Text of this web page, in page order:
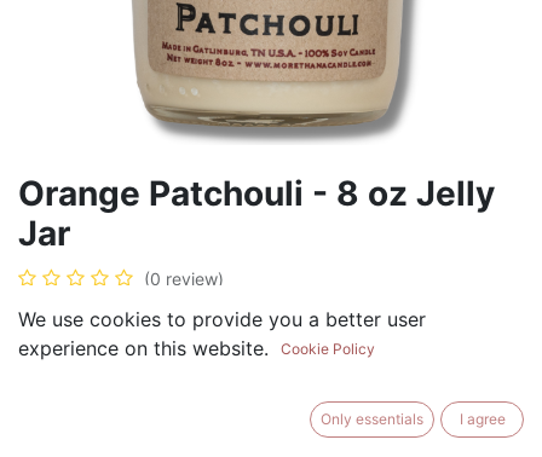
Orange Patchouli - 8 oz Jelly
Jar
(0 review)
$8.99
BUY NOW
We use cookies to provide you a better user
experience on this website.
Cookie Policy
Only essentials I agree